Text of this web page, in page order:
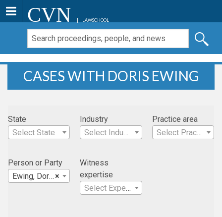
CVN LAWSCHOOL
CASES WITH DORIS EWING
State
Select State
Industry
Select Industry
Practice area
Select Practice Area
Person or Party
×
Ewing, Doris
Witness
expertise
Select Expertise